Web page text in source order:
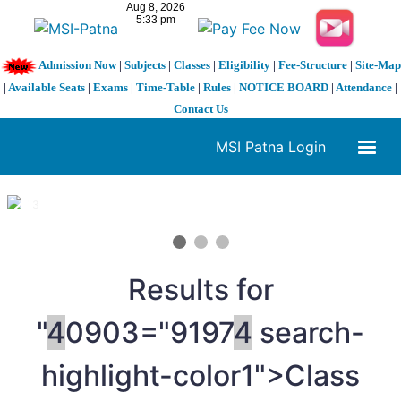
Admission Now| Subjects| Classes| Eligibility| Fee-Structure| Site-Map
| Available Seats | Exams | Time-Table | Rules | NOTICE BOARD | Attendance |
Contact Us
MSI Patna Login
1 / 3
Results for
"40903="91974 search-
highlight-color1">Class